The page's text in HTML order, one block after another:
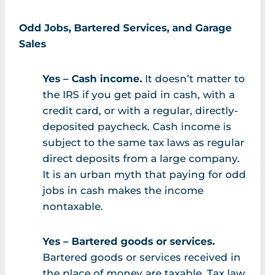
Odd Jobs, Bartered Services, and Garage
Sales
Yes – Cash income. It doesn’t matter to
the IRS if you get paid in cash, with a
credit card, or with a regular, directly-
deposited paycheck. Cash income is
subject to the same tax laws as regular
direct deposits from a large company.
It is an urban myth that paying for odd
jobs in cash makes the income
nontaxable.
Yes – Bartered goods or services.
Bartered goods or services received in